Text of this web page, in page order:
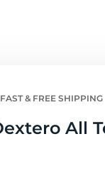
FAST & FREE SHIPPING
All